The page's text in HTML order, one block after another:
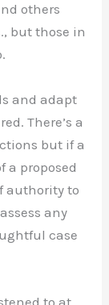
others
but those in
and adapt
There’s a
but if a
a proposed
authority to
any
case
to at